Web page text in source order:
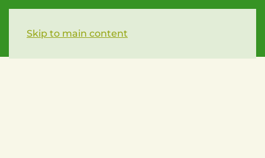
Skip to main content